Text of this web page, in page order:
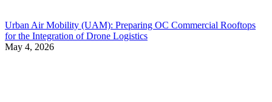
Urban Air Mobility (UAM): Preparing OC Commercial Rooftops
for the Integration of Drone Logistics
May 4, 2026